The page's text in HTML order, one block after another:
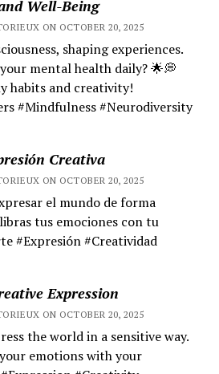
Well-Being
ON OCTOBER 20, 2025
shaping experiences.
mental health daily? 🌟💭
habits and creativity!
#Mindfulness #Neurodiversity
Creativa
ON OCTOBER 20, 2025
el mundo de forma
tus emociones con tu
#Expresión #Creatividad
Expression
ON OCTOBER 20, 2025
the world in a sensitive way.
emotions with your